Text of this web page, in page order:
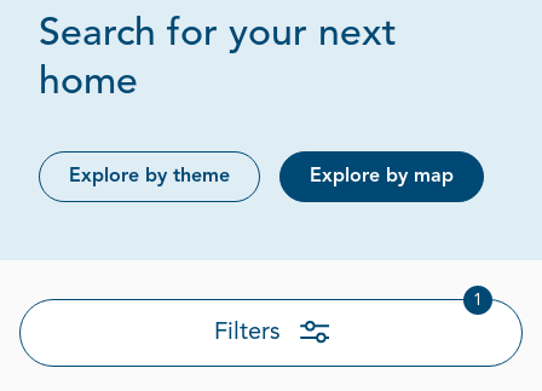
Search for your next
home
Explore by theme Explore by map
Filters
1